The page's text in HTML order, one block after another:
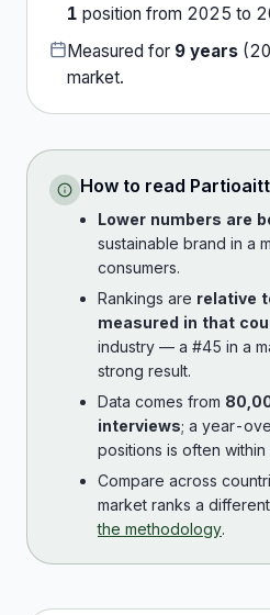
1 position from 2025 to
Measured for 9 years (
market.
How to read
Lower numbers are
sustainable brand in a
consumers.
Rankings are relative
measured in that
industry — a #45 in a
strong result.
Data comes from
interviews; a year-
positions is often within
Compare across
market ranks a
the methodology.